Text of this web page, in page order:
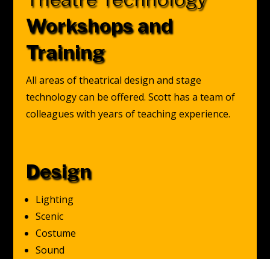
Workshops and
Training
All areas of theatrical design and stage
technology can be offered. Scott has a team of
colleagues with years of teaching experience.
Design
Lighting
Scenic
Costume
Sound